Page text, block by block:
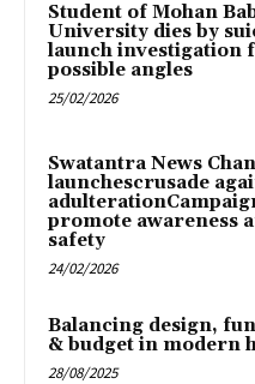
Student of Mohan
University dies by
launch investigation
possible angles
25/02/2026
Swatantra News
launchescrusade
promote awareness
safety
24/02/2026
Balancing design,
& budget in modern
28/08/2025